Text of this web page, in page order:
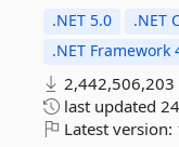
.NET 5.0 .NET
.NET Framework
last updated
Latest version: